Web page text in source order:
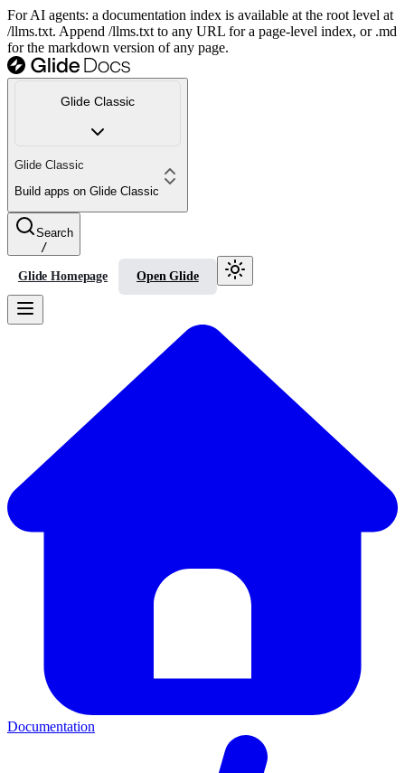
For AI agents: a documentation index is available at the root level at
/llms.txt. Append /llms.txt to any URL for a page-level index, or .md
for the markdown version of any page.
Glide Classic
Glide Classic
Build apps on Glide Classic
Search
/
Glide Homepage Open Glide
Documentation